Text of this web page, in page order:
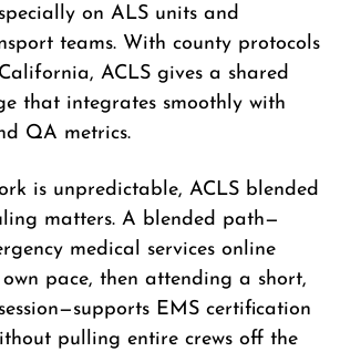
on ALS units and
teams. With county protocols
ACLS gives a shared
that integrates smoothly with
QA metrics.
is unpredictable, ACLS blended
matters. A blended path—
medical services online
pace, then attending a short,
EMS certification
pulling entire crews off the